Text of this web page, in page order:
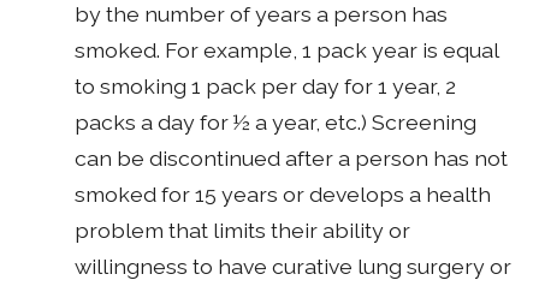
by the number of years a person has
smoked. For example, 1 pack year is equal
to smoking 1 pack per day for 1 year, 2
packs a day for ½ a year, etc.) Screening
can be discontinued after a person has not
smoked for 15 years or develops a health
problem that limits their ability or
willingness to have curative lung surgery or